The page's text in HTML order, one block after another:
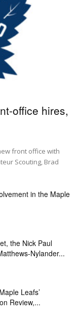
office hires,
front office with
Scouting, Brad
in the Maple
the Nick Paul
Nylander...
Leafs’
Review,...